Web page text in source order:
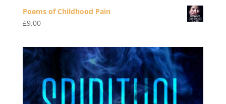
Poems of Childhood Pain
£9.00